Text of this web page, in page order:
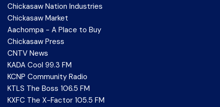
Chickasaw Nation Industries
Chickasaw Market
Aachompa - A Place to Buy
Chickasaw Press
CNTV News
KADA Cool 99.3 FM
KCNP Community Radio
KTLS The Boss 106.5 FM
KXFC The X-Factor 105.5 FM